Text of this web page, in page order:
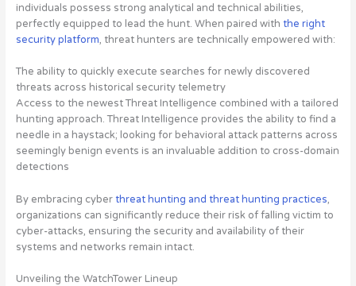
individuals possess strong analytical and technical abilities,
perfectly equipped to lead the hunt. When paired with the right
security platform, threat hunters are technically empowered with:
The ability to quickly execute searches for newly discovered
threats across historical security telemetry
Access to the newest Threat Intelligence combined with a tailored
hunting approach. Threat Intelligence provides the ability to find a
needle in a haystack; looking for behavioral attack patterns across
seemingly benign events is an invaluable addition to cross-domain
detections
By embracing cyberthreat hunting and threat hunting practices,
organizations can significantly reduce their risk of falling victim to
cyber-attacks, ensuring the security and availability of their
systems and networks remain intact.
Unveiling the WatchTower Lineup